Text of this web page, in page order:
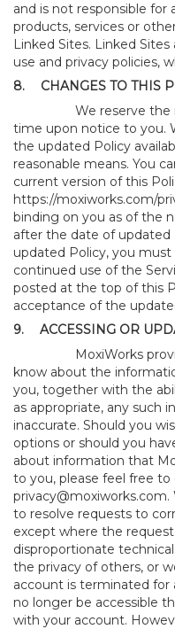
and is not responsible for
products, services or
Linked Sites. Linked
use and privacy policies,
8.
CHANGES TO THIS
We reserve
time upon notice to you.
the updated Policy
reasonable means. You
current version of this
https://moxiworks.com/
binding on you as of the
after the date of
updated Policy, you
continued use of the
posted at the top of this
acceptance of the
9.
ACCESSING OR
MoxiWorks
know about the
you, together with the
as appropriate, any such
inaccurate. Should you
options or should you
about information that
to you, please feel free
privacy@moxiworks.com.
to resolve requests to
except where the
disproportionate
the privacy of others, or
account is terminated for
no longer be accessible
with your account.